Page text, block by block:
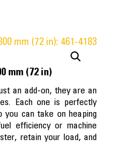
mm (72 in)
an add-on, they are an
Each one is perfectly
you can take on heaping
efficiency or machine
retain your load, and